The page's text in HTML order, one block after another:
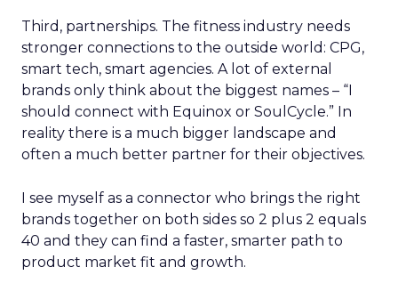
Third, partnerships. The fitness industry needs
stronger connections to the outside world: CPG,
smart tech, smart agencies. A lot of external
brands only think about the biggest names – “I
should connect with Equinox or SoulCycle.” In
reality there is a much bigger landscape and
often a much better partner for their objectives.
I see myself as a connector who brings the right
brands together on both sides so 2 plus 2 equals
40 and they can find a faster, smarter path to
product market fit and growth.